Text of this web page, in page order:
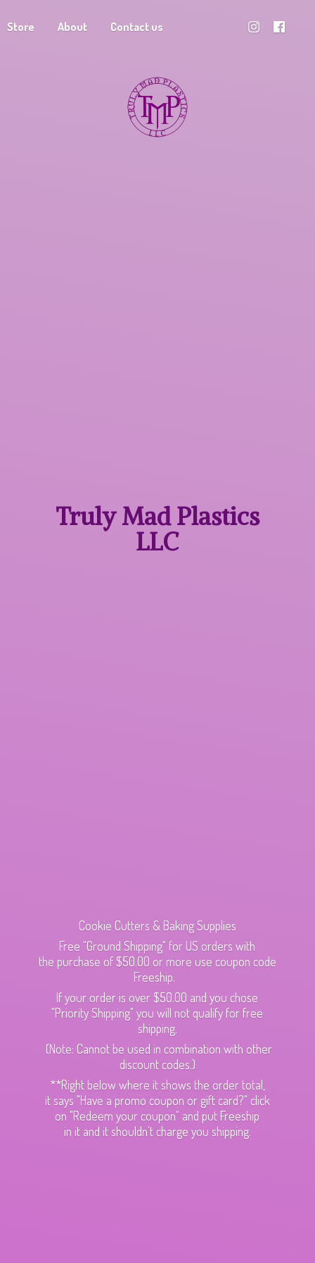
Store About Contact us
Truly MadPlastics
LLC
Cookie Cutters & Baking Supplies
Free "Ground Shipping" for US orders with
the purchase of $50.00 or more use coupon code
Freeship.
If your order is over $50.00 and you chose
"Priority Shipping" you will not qualify for free
shipping.
(Note: Cannot be used in combination with other
discount codes.)
**Right below where it shows the order total,
it says "Have a promo coupon or gift card?" click
on "Redeem your coupon" and put Freeship
in it and it shouldn't charge you shipping.